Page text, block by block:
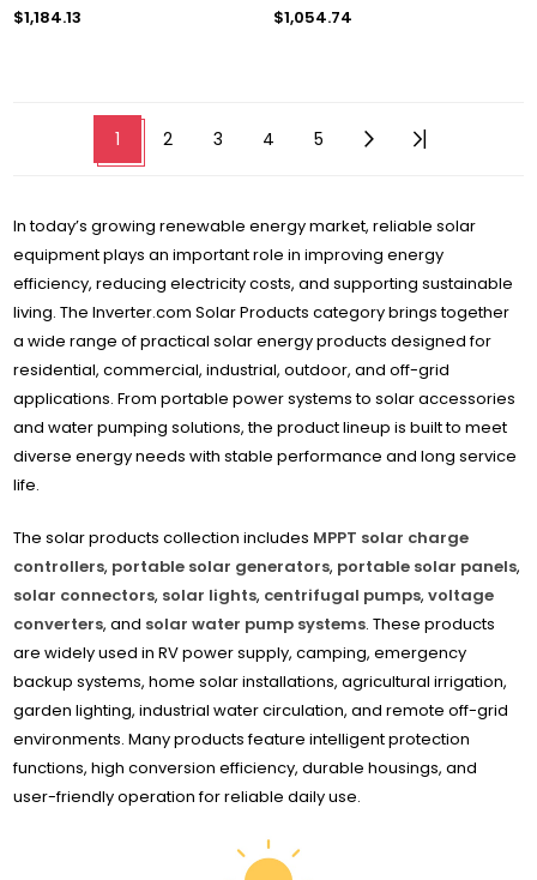
$1,184.13 $1,054.74
1 2 3 4 5
In today’s growing renewable energy market, reliable solar
equipment plays an important role in improving energy
efficiency, reducing electricity costs, and supporting sustainable
living. The Inverter.com Solar Products category brings together
a wide range of practical solar energy products designed for
residential, commercial, industrial, outdoor, and off-grid
applications. From portable power systems to solar accessories
and water pumping solutions, the product lineup is built to meet
diverse energy needs with stable performance and long service
life.
The solar products collection includes MPPT solar charge
controllers, portable solar generators, portable solar panels,
solar connectors, solar lights, centrifugal pumps,voltage
converters, and solar water pump systems. These products
are widely used in RV power supply, camping, emergency
backup systems, home solar installations, agricultural irrigation,
garden lighting, industrial water circulation, and remote off-grid
environments. Many products feature intelligent protection
functions, high conversion efficiency, durable housings, and
user-friendly operation for reliable daily use.